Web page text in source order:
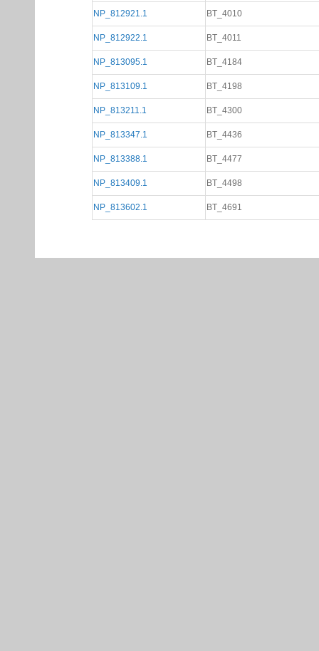
NP_812921.1 BT_4010
NP_812922.1 BT_4011
NP_813095.1 BT_4184
NP_813109.1 BT_4198
NP_813211.1 BT_4300
NP_813347.1 BT_4436
NP_813388.1 BT_4477
NP_813409.1 BT_4498
NP_813602.1 BT_4691
Gene Page Help